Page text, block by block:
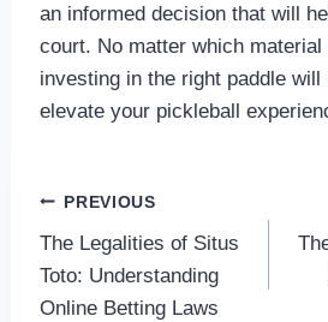
an informed decision that will
court. No matter which material
investing in the right paddle will
elevate your pickleball
Post
navigation
PREVIOUS
The Legalities of Situs
Toto: Understanding
Online Betting Laws